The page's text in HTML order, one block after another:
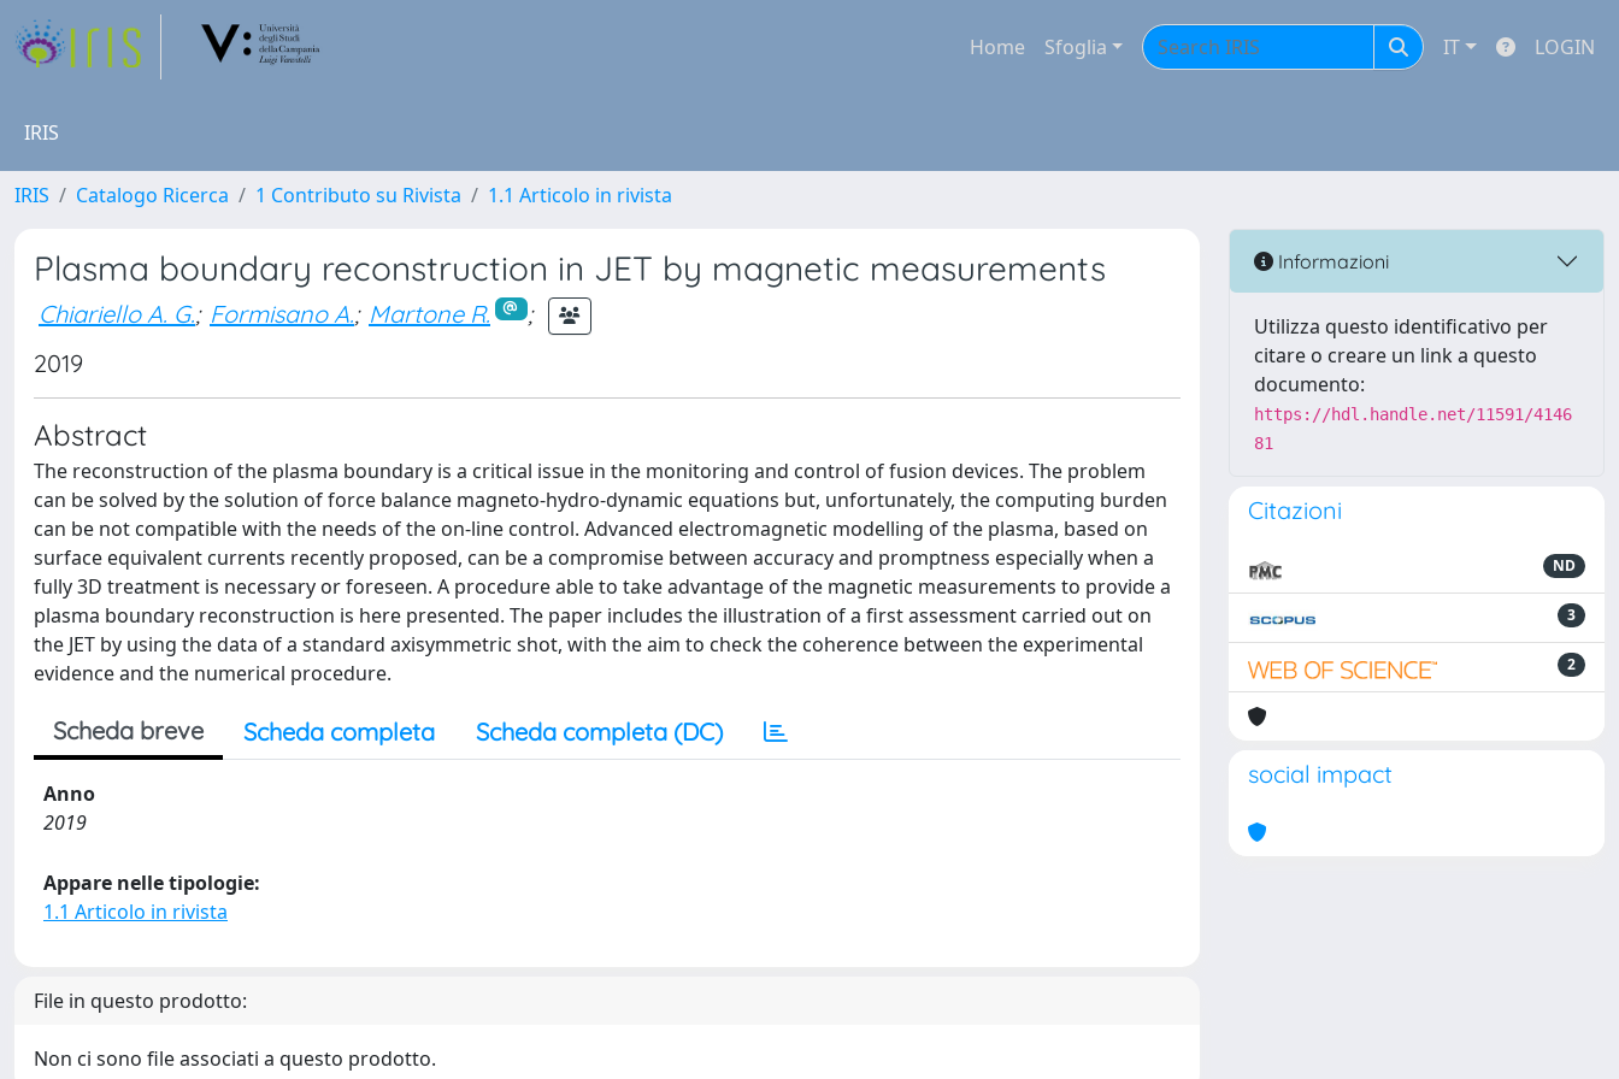
Home Sfoglia IT LOGIN
IRIS
IRIS Catalogo Ricerca 1 Contributo su Rivista 1.1 Articolo in rivista
Plasma boundary reconstruction in JET by magnetic measurements
Chiariello A. G.; Formisano A.; Martone R.
;
2019
Abstract
The reconstruction of the plasma boundary is a critical issue in the monitoring and control of fusion devices. The problem
can be solved by the solution of force balance magneto-hydro-dynamic equations but, unfortunately, the computing burden
can be not compatible with the needs of the on-line control. Advanced electromagnetic modelling of the plasma, based on
surface equivalent currents recently proposed, can be a compromise between accuracy and promptness especially when a
fully 3D treatment is necessary or foreseen. A procedure able to take advantage of the magnetic measurements to provide a
plasma boundary reconstruction is here presented. The paper includes the illustration of a first assessment carried out on
the JET by using the data of a standard axisymmetric shot, with the aim to check the coherence between the experimental
evidence and the numerical procedure.
Scheda breve Scheda completa Scheda completa (DC)
Anno
2019
Appare nelle tipologie:
1.1 Articolo in rivista
File in questo prodotto:
Non ci sono file associati a questo prodotto.
Informazioni
Utilizza questo identificativo per
citare o creare un link a questo
documento:
https://hdl.handle.net/11591/4146
81
Citazioni
ND
3
2
social impact